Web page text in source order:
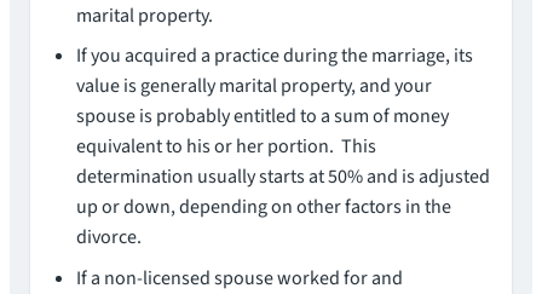
marital property.
If you acquired a practice during the marriage, its
value is generally marital property, and your
spouse is probably entitled to a sum of money
equivalent to his or her portion. This
determination usually starts at 50% and is adjusted
up or down, depending on other factors in the
divorce.
If a non-licensed spouse worked for and